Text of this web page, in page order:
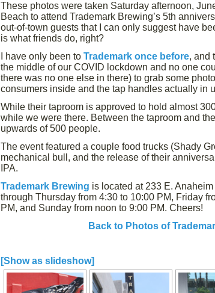
These photos were taken Saturday afternoon,
Beach to attend Trademark Brewing’s 5th
out-of-town guests that I can only suggest have
is what friends do, right?
I have only been to Trademark once before, and
the middle of our COVID lockdown and no one
there was no one else in there) to grab some
consumers inside and the tap handles actually in
While their taproom is approved to hold almost
while we were there. Between the taproom and
upwards of 500 people.
The event featured a couple food trucks (Shady
mechanical bull, and the release of their
IPA.
Trademark Brewing is located at 233 E.
through Thursday from 4:30 to 10:00 PM, Friday
PM, and Sunday from noon to 9:00 PM. Cheers!
Back to Photos of
[Show as slideshow]